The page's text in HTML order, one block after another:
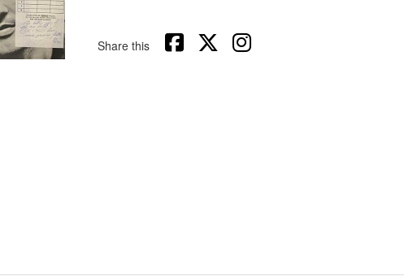
Share this